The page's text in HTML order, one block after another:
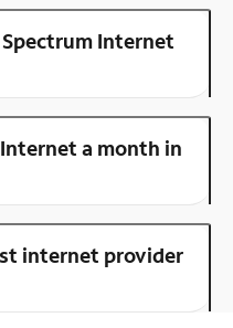
Internet
a month in
internet provider